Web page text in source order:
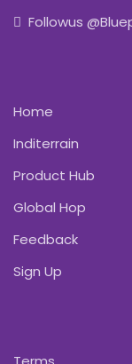
Followus
Home
Inditerrain
Product Hub
Global Hop
Feedback
Sign Up